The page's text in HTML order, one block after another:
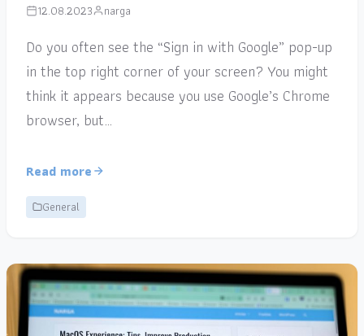
12.08.2023 narga
Do you often see the “Sign in with Google” pop-up
in the top right corner of your screen? You might
think it appears because you use Google’s Chrome
browser, but…
Read more
General